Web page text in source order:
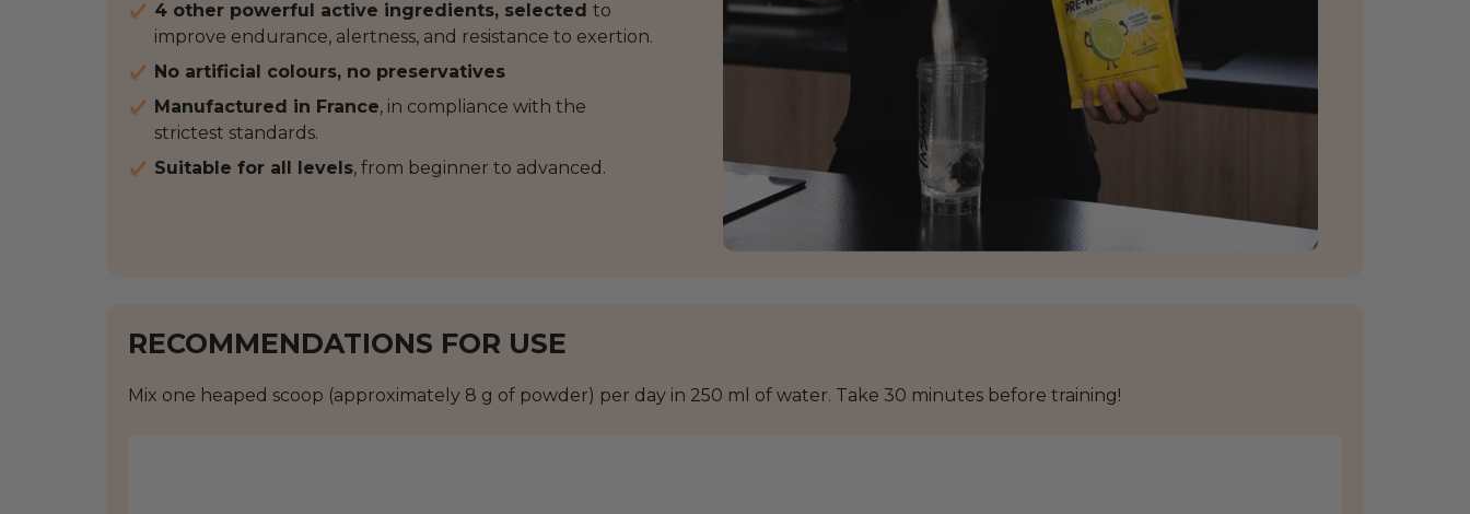
4 other powerful active ingredients, selected to
improve endurance, alertness, and resistance to exertion.
No artificial colours, no preservatives
Manufactured in France, in compliance with the
strictest standards.
Suitable for all levels, from beginner to advanced.
RECOMMENDATIONS FOR USE
Mix one heaped scoop (approximately 8 g of powder) per day in 250 ml of water. Take 30 minutes before training!